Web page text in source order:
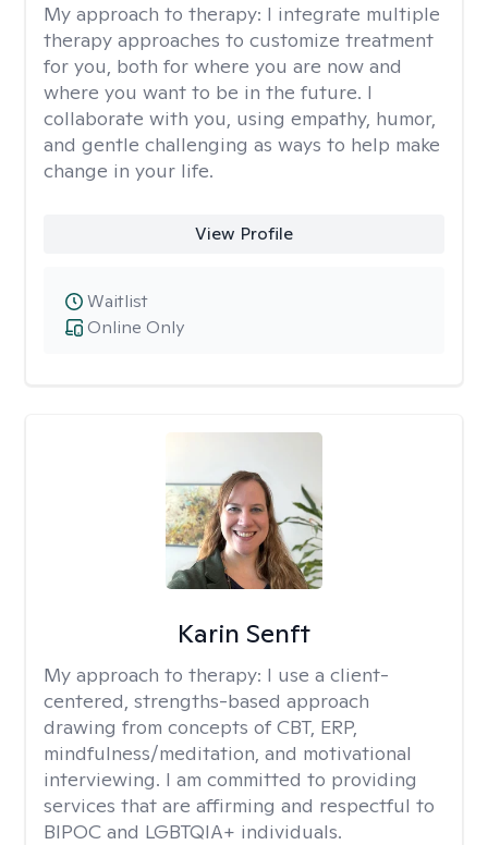
My approach to therapy: I integrate multiple
therapy approaches to customize treatment
for you, both for where you are now and
where you want to be in the future. I
collaborate with you, using empathy, humor,
and gentle challenging as ways to help make
change in your life.
View Profile
Online Only
Waitlist
Karin Senft
My approach to therapy: I use a client-
centered, strengths-based approach
drawing from concepts of CBT, ERP,
mindfulness/meditation, and motivational
interviewing. I am committed to providing
services that are affirming and respectful to
BIPOC and LGBTQIA+ individuals.